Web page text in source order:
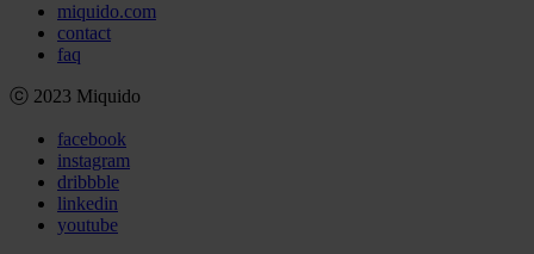
miquido.com
contact
faq
ⓒ 2023 Miquido
facebook
instagram
dribbble
linkedin
youtube